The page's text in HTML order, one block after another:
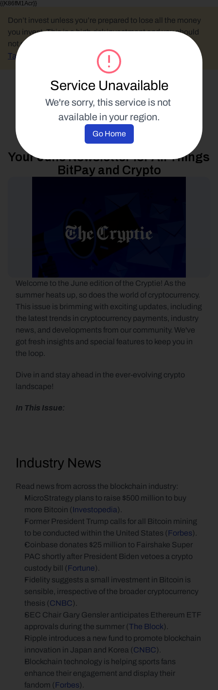
{{K86fM1Acr}}
Service Unavailable
We're sorry, this service is not
available in your region.
Go Home
Don’t invest unless you’re prepared to lose all the money
you invest. This is a high-risk investment and you should
not expect to be protected if something goes wrong.
Take 2 mins to learn more.
Industry Analysis
24 June 2024
Your June Newsletter for All Things
BitPay and Crypto
Welcome to the June edition of the Cryptie! As the
summer heats up, so does the world of cryptocurrency.
This issue is brimming with exciting updates, including
the latest trends in cryptocurrency payments, industry
news, and developments from our community. We've
got fresh insights and special features to keep you in
the loop.
Dive in and stay ahead in the ever-evolving crypto
landscape!
In This Issue:
Industry News
Read news from across the blockchain industry:
MicroStrategy plans to raise $500 million to buy
more Bitcoin (Investopedia).
Former President Trump calls for all Bitcoin mining
to be conducted within the United States (Forbes).
Coinbase donates $25 million to Fairshake Super
PAC shortly after President Biden vetoes a crypto
custody bill (Fortune).
Fidelity suggests a small investment in Bitcoin is
sensible, irrespective of the broader cryptocurrency
thesis (CNBC).
SEC Chair Gary Gensler anticipates Ethereum ETF
approvals during the summer (The Block).
Ripple introduces a new fund to promote blockchain
innovation in Japan and Korea (CNBC).
Blockchain technology is helping sports fans
enhance their engagement and display their
fandom (Forbes).